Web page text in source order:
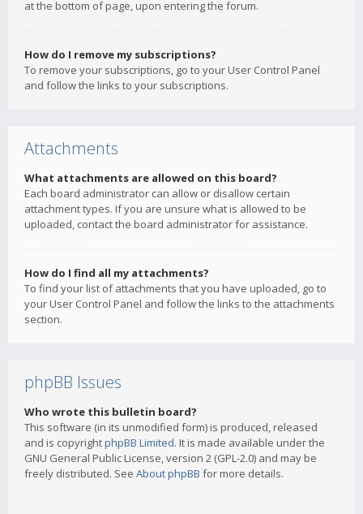
at the bottom of page, upon entering the forum.
How do I remove my subscriptions?
To remove your subscriptions, go to your User Control Panel
and follow the links to your subscriptions.
Attachments
What attachments are allowed on this board?
Each board administrator can allow or disallow certain
attachment types. If you are unsure what is allowed to be
uploaded, contact the board administrator for assistance.
How do I find all my attachments?
To find your list of attachments that you have uploaded, go to
your User Control Panel and follow the links to the attachments
section.
phpBB Issues
Who wrote this bulletin board?
This software (in its unmodified form) is produced, released
and is copyrightphpBB Limited. It is made available under the
GNU General Public License, version 2 (GPL-2.0) and may be
freely distributed. See About phpBB for more details.